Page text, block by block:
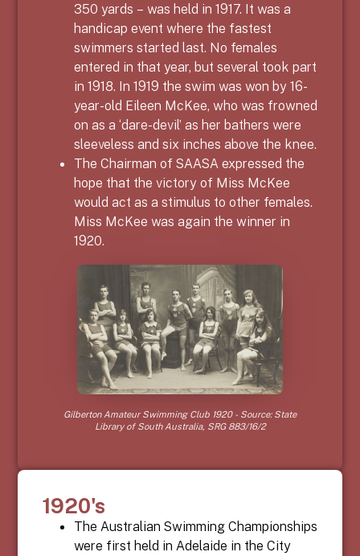
350 yards – was held in 1917. It was a
handicap event where the fastest
swimmers started last. No females
entered in that year, but several took part
in 1918. In 1919 the swim was won by 16-
year-old Eileen McKee, who was frowned
on as a ‘dare-devil’ as her bathers were
sleeveless and six inches above the knee.
The Chairman of SAASA expressed the
hope that the victory of Miss McKee
would act as a stimulus to other females.
Miss McKee was again the winner in
1920.
Gilberton Amateur Swimming Club 1920 - Source: State
Library of South Australia, SRG 883/16/2
1920's
The Australian Swimming Championships
were first held in Adelaide in the City